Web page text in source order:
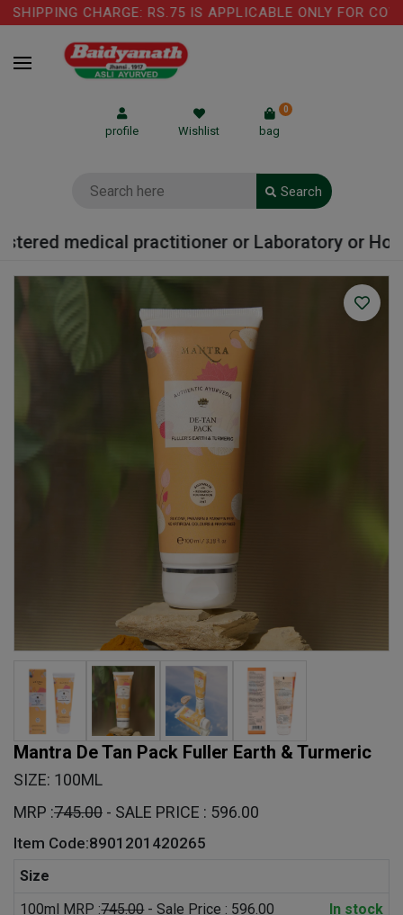
CHARGE: RS.75 IS APPLICABLE ONLY FOR COW
profile Wishlist bag
0
Search
medical practitioner or Laboratory or
Mantra De Tan Pack Fuller Earth & Turmeric
SIZE: 100ML
MRP :745.00 - SALE PRICE : 596.00
Item Code:8901201420265
Size
100ml MRP :745.00- Sale Price : 596.00 In stock